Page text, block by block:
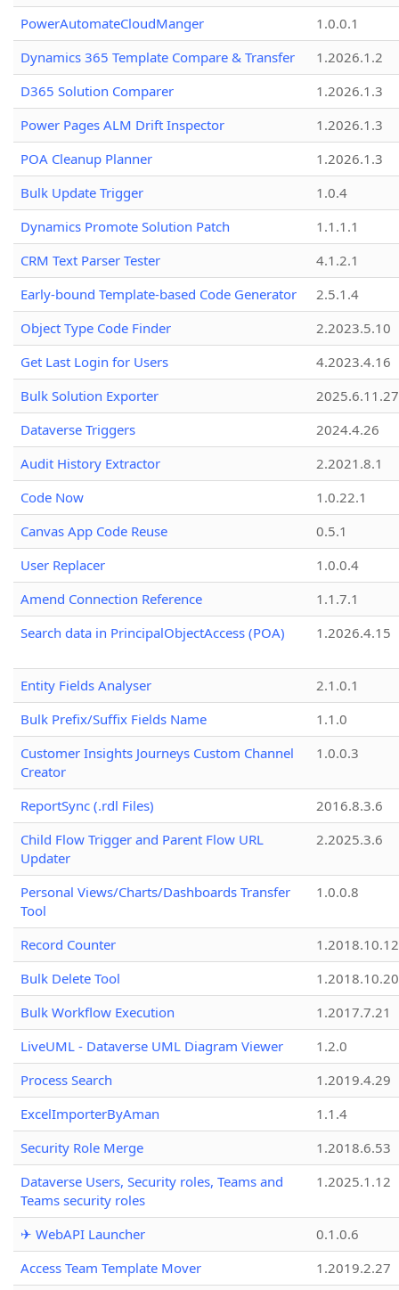
PowerAutomateCloudManger
1.0.0.1
Dynamics 365 Template Compare & Transfer
1.2026.1.2
D365 Solution Comparer
1.2026.1.3
Power Pages ALM Drift Inspector
1.2026.1.3
POA Cleanup Planner
1.2026.1.3
Bulk Update Trigger
1.0.4
Dynamics Promote Solution Patch
1.1.1.1
CRM Text Parser Tester
4.1.2.1
Early-bound Template-based Code Generator
2.5.1.4
Object Type Code Finder
2.2023.5.10
Get Last Login for Users
4.2023.4.16
Bulk Solution Exporter
2025.6.11.27
Dataverse Triggers
2024.4.26
Audit History Extractor
2.2021.8.1
Code Now
1.0.22.1
Canvas App Code Reuse
0.5.1
User Replacer
1.0.0.4
Amend Connection Reference
1.1.7.1
Search data in PrincipalObjectAccess (POA)
1.2026.4.15
Entity Fields Analyser
2.1.0.1
Bulk Prefix/Suffix Fields Name
1.1.0
Customer Insights Journeys Custom Channel
Creator
1.0.0.3
ReportSync (.rdl Files)
2016.8.3.6
Child Flow Trigger and Parent Flow URL
Updater
2.2025.3.6
Personal Views/Charts/Dashboards Transfer
Tool
1.0.0.8
Record Counter
1.2018.10.12
Bulk Delete Tool
1.2018.10.20
Bulk Workflow Execution
1.2017.7.21
LiveUML - Dataverse UML Diagram Viewer
1.2.0
Process Search
1.2019.4.29
ExcelImporterByAman
1.1.4
Security Role Merge
1.2018.6.53
Dataverse Users, Security roles, Teams and
Teams security roles
1.2025.1.12
✈ WebAPI Launcher
0.1.0.6
Access Team Template Mover
1.2019.2.27